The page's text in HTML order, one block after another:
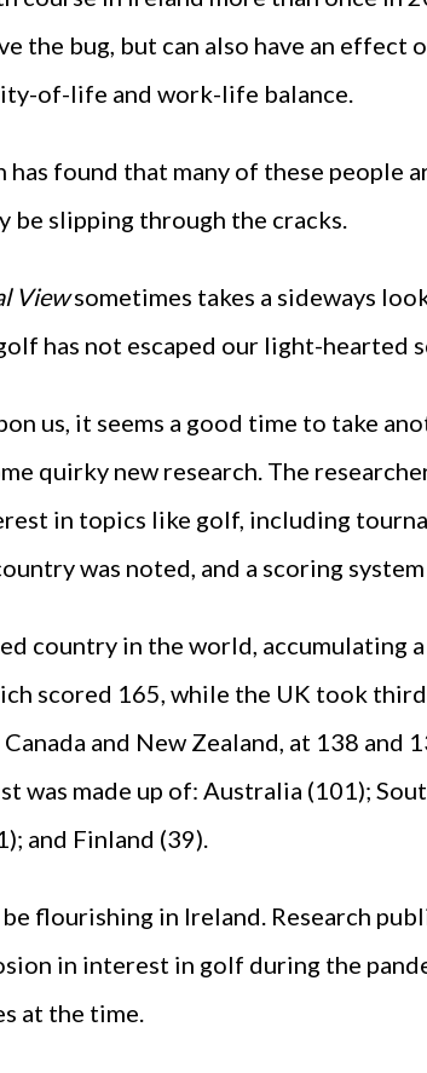
the bug, but can also have an effect
of-life and work-life balance.
found that many of these people
be slipping through the cracks.
Viewsometimes takes a sideways
has not escaped our light-hearted
us, it seems a good time to take
quirky new research. The
in topics like golf, including
was noted, and a scoring
country in the world, accumulating
scored 165, while the UK took
and New Zealand, at 138 and
was made up of: Australia (101);
and Finland (39).
flourishing in Ireland. Research
in interest in golf during the
at the time.